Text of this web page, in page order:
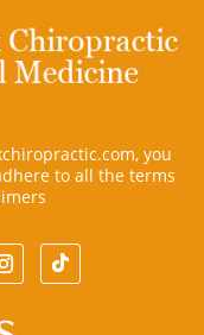
you
to all the terms